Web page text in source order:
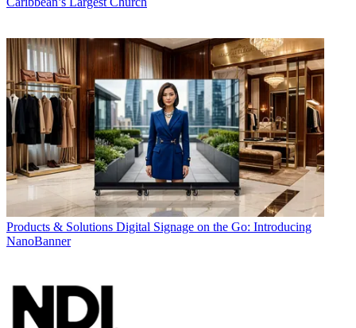
Products & Solutions Digital Signage on the Go: Introducing
NanoBanner